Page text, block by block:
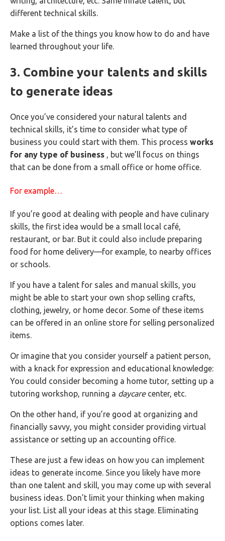
different technical skills.
Make a list of the things you know how to do and have
learned throughout your life.
3. Combine your talents and skills
to generate ideas
Once you’ve considered your natural talents and
technical skills, it’s time to consider what type of
business you could start with them. This process works
for any type of business , but we’ll focus on things
that can be done from a small office or home office.
For example…
If you’re good at dealing with people and have culinary
skills, the first idea would be a small local café,
restaurant, or bar. But it could also include preparing
food for home delivery—for example, to nearby offices
or schools.
If you have a talent for sales and manual skills, you
might be able to start your own shop selling crafts,
clothing, jewelry, or home decor. Some of these items
can be offered in an online store for selling personalized
items.
Or imagine that you consider yourself a patient person,
with a knack for expression and educational knowledge:
You could consider becoming a home tutor, setting up a
tutoring workshop, running a daycarecenter, etc.
On the other hand, if you’re good at organizing and
financially savvy, you might consider providing virtual
assistance or setting up an accounting office.
These are just a few ideas on how you can implement
ideas to generate income. Since you likely have more
than one talent and skill, you may come up with several
business ideas. Don’t limit your thinking when making
your list. List all your ideas at this stage. Eliminating
options comes later.